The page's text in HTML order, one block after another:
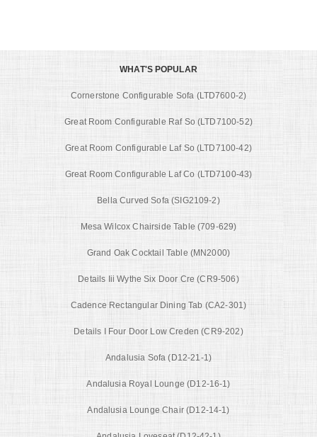
WHAT'S POPULAR
Cornerstone Configurable Sofa (LTD7600-2)
Great Room Configurable Raf So (LTD7100-52)
Great Room Configurable Laf So (LTD7100-42)
Great Room Configurable Laf Co (LTD7100-43)
Bella Curved Sofa (SIG2109-2)
Mesa Wilcox Chairside Table (709-629)
Grand Oak Cocktail Table (MN2000)
Details Iii Wythe Six Door Cre (CR9-506)
Cadence Rectangular Dining Tab (CA2-301)
Details I Four Door Low Creden (CR9-202)
Andalusia Sofa (D12-21-1)
Andalusia Royal Lounge (D12-16-1)
Andalusia Lounge Chair (D12-14-1)